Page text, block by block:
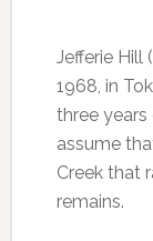
Jefferie Hill
1968, in
three
assume
Creek that
remains.